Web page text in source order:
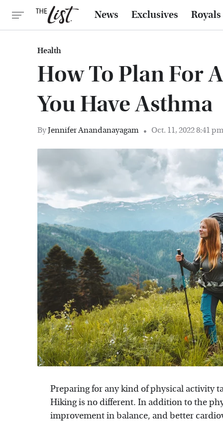
News Exclusives Royals
Health
How To Plan For
You Have Asthma
ByJennifer Anandanayagam Oct. 11, 2022 8:41
Preparing for any kind of physical activity
Hiking is no different. In addition to the
improvement in balance, and better